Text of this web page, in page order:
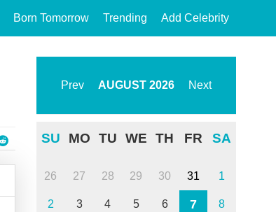
Born Tomorrow Trending Add Celebrity
Prev AUGUST 2026 Next
SU MO TU WE TH FR SA
26 27 28 29 30 31 1
2 3 4 5 6 7 8